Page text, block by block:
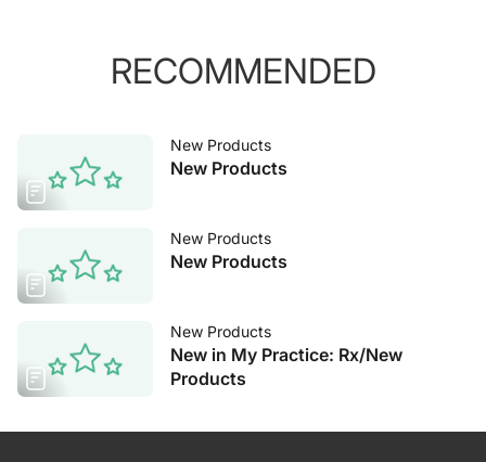
RECOMMENDED
New Products
New Products
New Products
New Products
New Products
New in My Practice: Rx/New
Products